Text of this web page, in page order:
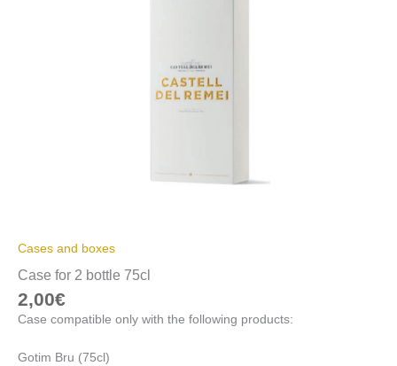
Cases and boxes
Case for 2 bottle 75cl
2,00€
Case compatible only with the following products:
Gotim Bru (75cl)